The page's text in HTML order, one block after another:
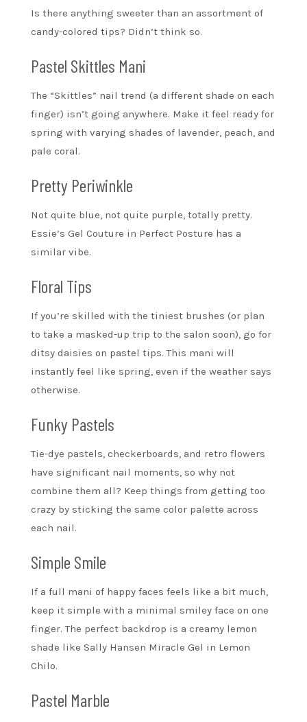
Is there anything sweeter than an assortment of
candy-colored tips? Didn’t think so.
Pastel Skittles Mani
The “Skittles” nail trend (a different shade on each
finger) isn’t going anywhere. Make it feel ready for
spring with varying shades of lavender, peach, and
pale coral.
Pretty Periwinkle
Not quite blue, not quite purple, totally pretty.
Essie’s Gel Couture in Perfect Posture has a
similar vibe.
Floral Tips
If you’re skilled with the tiniest brushes (or plan
to take a masked-up trip to the salon soon), go for
ditsy daisies on pastel tips. This mani will
instantly feel like spring, even if the weather says
otherwise.
Funky Pastels
Tie-dye pastels, checkerboards, and retro flowers
have significant nail moments, so why not
combine them all? Keep things from getting too
crazy by sticking the same color palette across
each nail.
Simple Smile
If a full mani of happy faces feels like a bit much,
keep it simple with a minimal smiley face on one
finger. The perfect backdrop is a creamy lemon
shade like Sally Hansen Miracle Gel in Lemon
Chilo.
Pastel Marble